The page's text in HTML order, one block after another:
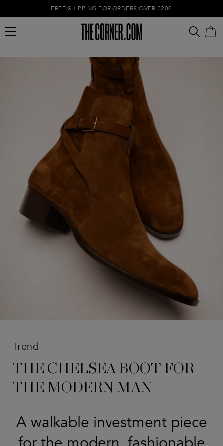
FREE SHIPPING FOR ORDERS OVER €200
Empty cart
Trend
THE CHELSEA BOOT FOR
THE MODERN MAN
A walkable investment piece